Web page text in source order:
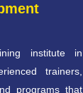
institute in
trainers,
programs that